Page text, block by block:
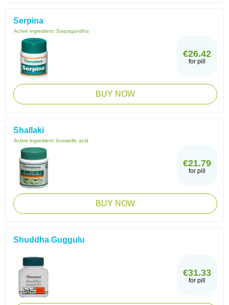
Serpina
Active ingredient: Sarpagandha
€26.42
for pill
BUY NOW
Shallaki
Active ingredient: boswellic acid
€21.79
for pill
BUY NOW
Shuddha Guggulu
€31.33
for pill